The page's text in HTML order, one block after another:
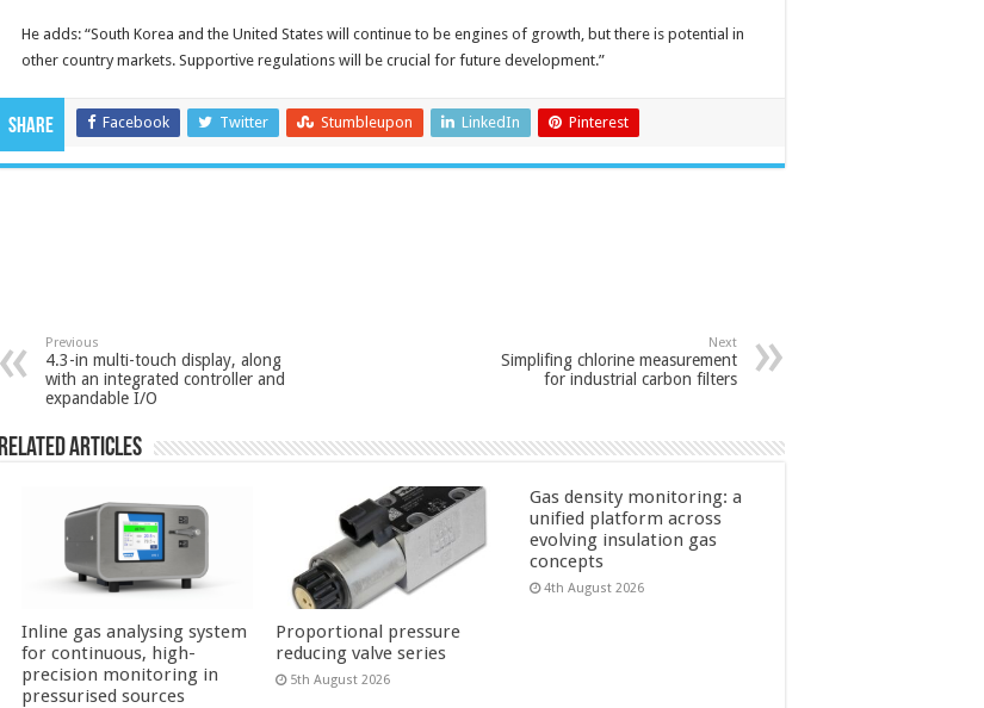
He adds: “South Korea and the United States will continue to be engines of growth, but there is potential in
other country markets. Supportive regulations will be crucial for future development.”
Share Facebook Twitter Stumbleupon LinkedIn Pinterest
Previous
4.3-in multi-touch display, along
with an integrated controller and
expandable I/O
Next
Simplifing chlorine measurement
for industrial carbon filters
Related Articles
Inline gas analysing system
for continuous, high-
precision monitoring in
pressurised sources
Proportional pressure
reducing valve series
5th August 2026
Gas density monitoring: a
unified platform across
evolving insulation gas
concepts
4th August 2026